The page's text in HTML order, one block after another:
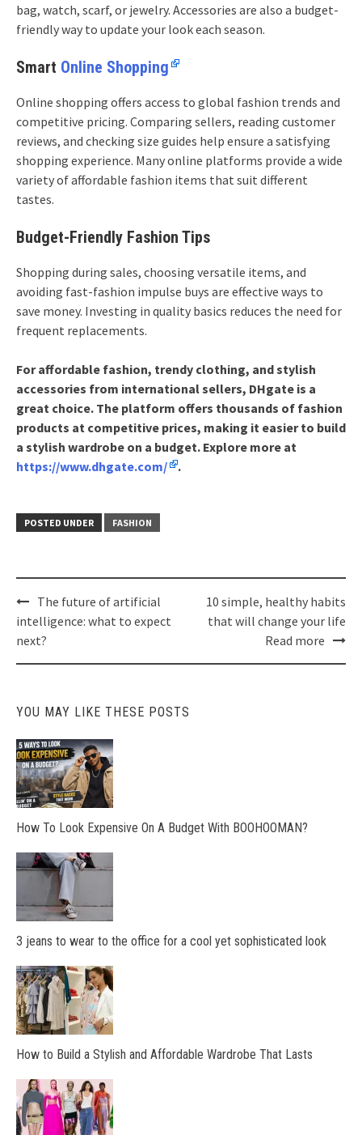
bag, watch, scarf, or jewelry. Accessories are also a budget-
friendly way to update your look each season.
Smart Online Shopping
Online shopping offers access to global fashion trends and
competitive pricing. Comparing sellers, reading customer
reviews, and checking size guides help ensure a satisfying
shopping experience. Many online platforms provide a wide
variety of affordable fashion items that suit different
tastes.
Budget-Friendly Fashion Tips
Shopping during sales, choosing versatile items, and
avoiding fast-fashion impulse buys are effective ways to
save money. Investing in quality basics reduces the need for
frequent replacements.
For affordable fashion, trendy clothing, and stylish
accessories from international sellers, DHgate is a
great choice. The platform offers thousands of fashion
products at competitive prices, making it easier to build
a stylish wardrobe on a budget. Explore more at
https://www.dhgate.com/
.
POSTED UNDER FASHION
Post
navigation
The future of artificial
intelligence: what to expect
next?
10 simple, healthy habits
that will change your life
Read more
YOU MAY LIKE THESE POSTS
How To Look Expensive On A Budget With BOOHOOMAN?
3 jeans to wear to the office for a cool yet sophisticated look
How to Build a Stylish and Affordable Wardrobe That Lasts